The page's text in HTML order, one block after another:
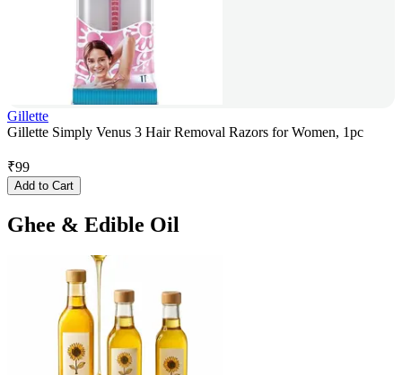
Gillette
Gillette Simply Venus 3 Hair Removal Razors for Women, 1pc
₹99
Add to Cart
Ghee & Edible Oil